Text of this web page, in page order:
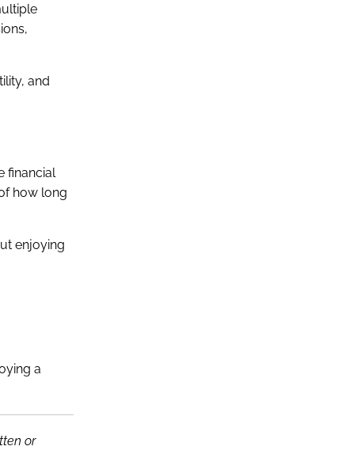
and
financial
how long
enjoying
a
or